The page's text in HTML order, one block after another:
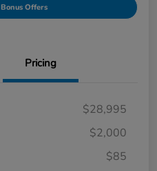
Offers
Pricing
$28,995
$2,000
$85